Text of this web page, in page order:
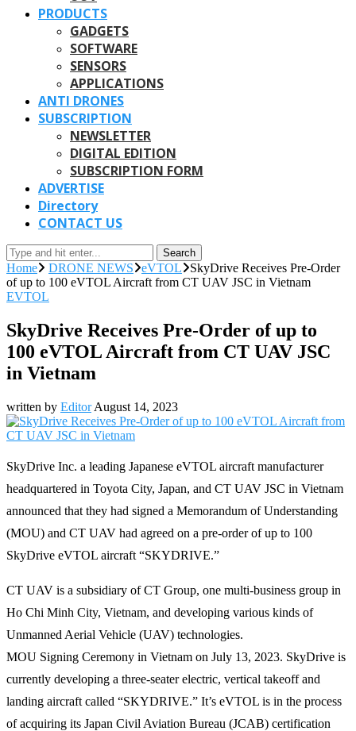
PRODUCTS
GADGETS
SOFTWARE
SENSORS
APPLICATIONS
ANTI DRONES
SUBSCRIPTION
NEWSLETTER
DIGITAL EDITION
SUBSCRIPTION FORM
ADVERTISE
Directory
CONTACT US
Search
Home DRONE NEWS eVTOL
SkyDrive Receives Pre-Order
of up to 100 eVTOL Aircraft from CT UAV JSC in Vietnam
EVTOL
SkyDrive Receives Pre-Order of up to
100 eVTOL Aircraft from CT UAV JSC
in Vietnam
written by Editor August 14, 2023
SkyDrive Inc. a leading Japanese eVTOL aircraft manufacturer
headquartered in Toyota City, Japan, and CT UAV JSC in Vietnam
announced that they had signed a Memorandum of Understanding
(MOU) and CT UAV had agreed on a pre-order of up to 100
SkyDrive eVTOL aircraft “SKYDRIVE.”
CT UAV is a subsidiary of CT Group, one multi-business group in
Ho Chi Minh City, Vietnam, and developing various kinds of
Unmanned Aerial Vehicle (UAV) technologies.
MOU Signing Ceremony in Vietnam on July 13, 2023. SkyDrive is
currently developing a three-seater electric, vertical takeoff and
landing aircraft called “SKYDRIVE.” It’s eVTOL is in the process
of acquiring its Japan Civil Aviation Bureau (JCAB) certification